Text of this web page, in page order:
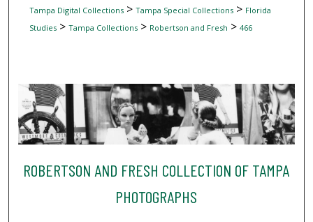
Tampa Digital Collections> Tampa Special Collections> Florida
Studies> Tampa Collections> Robertson and Fresh > 466
ROBERTSON AND FRESH COLLECTION OF TAMPA
PHOTOGRAPHS